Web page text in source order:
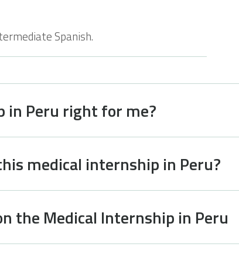
Spanish.
in Peru right for me?
medical internship in Peru?
the Medical Internship in Peru